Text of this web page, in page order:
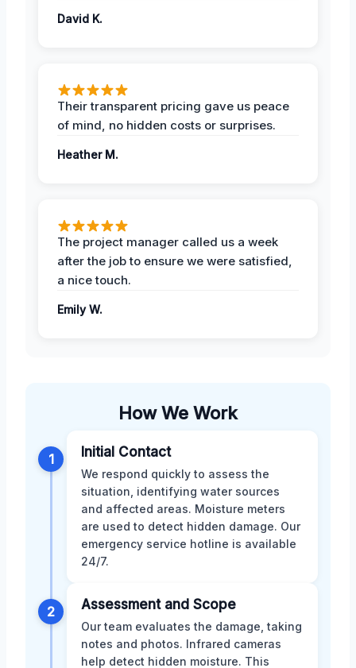
David K.
Their transparent pricing gave us peace
of mind, no hidden costs or surprises.
Heather M.
The project manager called us a week
after the job to ensure we were satisfied,
a nice touch.
Emily W.
How We Work
1 Initial Contact
We respond quickly to assess the
situation, identifying water sources
and affected areas. Moisture meters
are used to detect hidden damage. Our
emergency service hotline is available
24/7.
2 Assessment and Scope
Our team evaluates the damage, taking
notes and photos. Infrared cameras
help detect hidden moisture. This